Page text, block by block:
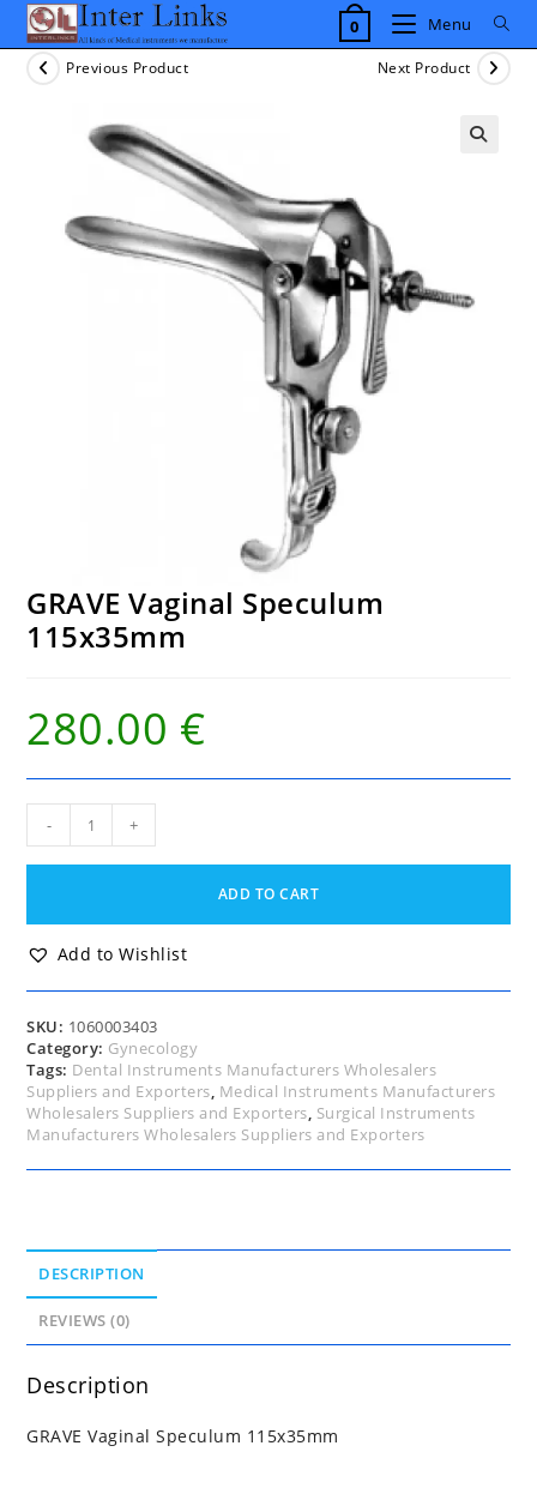
Skip
content
0 Menu
Previous Product Next Product
GRAVE Vaginal Speculum
115x35mm
280.00 €
Speculum
- +
ADD TO CART
Add to Wishlist
SKU: 1060003403
Category: Gynecology
Tags: Dental Instruments Manufacturers Wholesalers
Suppliers and Exporters, Medical Instruments Manufacturers
Wholesalers Suppliers and Exporters, Surgical Instruments
Manufacturers Wholesalers Suppliers and Exporters
DESCRIPTION
REVIEWS (0)
Description
GRAVE Vaginal Speculum 115x35mm